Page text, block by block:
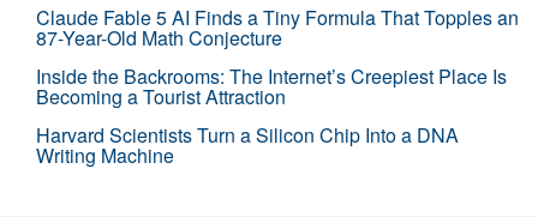
Claude Fable 5 AI Finds a Tiny Formula That Topples an
87-Year-Old Math Conjecture
Inside the Backrooms: The Internet’s Creepiest Place Is
Becoming a Tourist Attraction
Harvard Scientists Turn a Silicon Chip Into a DNA
Writing Machine